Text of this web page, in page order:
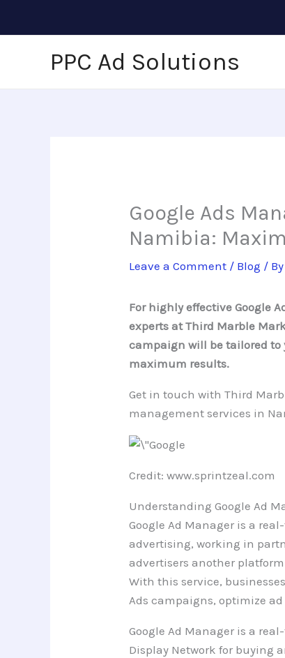
PPC Ad Solutions
Google Ads
Namibia:
Leave a Comment / Blog / By
For highly effective Google
experts at Third Marble
campaign will be tailored to
maximum results.
Get in touch with Third
management services in
Credit: www.sprintzeal.com
Understanding Google Ad
Google Ad Manager is a
advertising, working in
advertisers another
With this service,
Ads campaigns, optimize
Google Ad Manager is a
Display Network for buying